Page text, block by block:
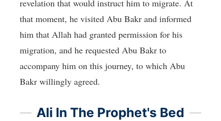
revelation that would instruct him to migrate. At
that moment, he visited Abu Bakr and informed
him that Allah had granted permission for his
migration, and he requested Abu Bakr to
accompany him on this journey, to which Abu
Bakr willingly agreed.
Ali In The Prophet's Bed